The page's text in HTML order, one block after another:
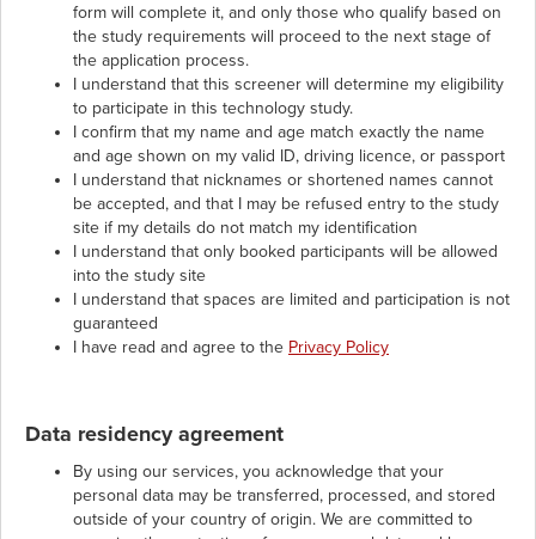
form will complete it, and only those who qualify based on
the study requirements will proceed to the next stage of
the application process.
I understand that this screener will determine my eligibility
to participate in this technology study.
I confirm that my name and age match exactly the name
and age shown on my valid ID, driving licence, or passport
I understand that nicknames or shortened names cannot
be accepted, and that I may be refused entry to the study
site if my details do not match my identification
I understand that only booked participants will be allowed
into the study site
I understand that spaces are limited and participation is not
guaranteed
I have read and agree to the Privacy Policy
Data residency agreement
By using our services, you acknowledge that your
personal data may be transferred, processed, and stored
outside of your country of origin. We are committed to